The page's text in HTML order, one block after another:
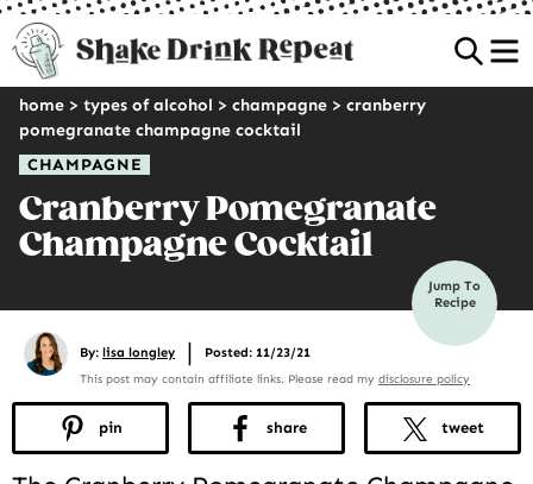
CHAMPAGNE
home > types of alcohol > champagne > cranberry
pomegranate champagne cocktail
Cranberry Pomegranate
Champagne Cocktail
Jump To
Recipe
By: lisa longley | Posted: 11/23/21
This post may contain affiliate links. Please read my disclosure policy
pin share tweet